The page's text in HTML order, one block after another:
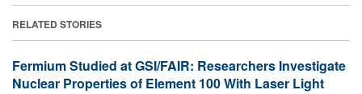
RELATED STORIES
Fermium Studied at GSI/FAIR: Researchers Investigate
Nuclear Properties of Element 100 With Laser Light